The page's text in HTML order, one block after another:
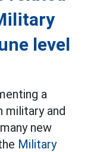
level
a
military and
new
Military